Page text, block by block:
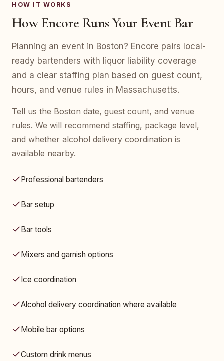
HOW IT WORKS
How Encore Runs Your Event Bar
Planning an event in Boston? Encore pairs local-
ready bartenders with liquor liability coverage
and a clear staffing plan based on guest count,
hours, and venue rules in Massachusetts.
Tell us the Boston date, guest count, and venue
rules. We will recommend staffing, package level,
and whether alcohol delivery coordination is
available nearby.
Professional bartenders
Bar setup
Bar tools
Mixers and garnish options
Ice coordination
Alcohol delivery coordination where available
Mobile bar options
Custom drink menus